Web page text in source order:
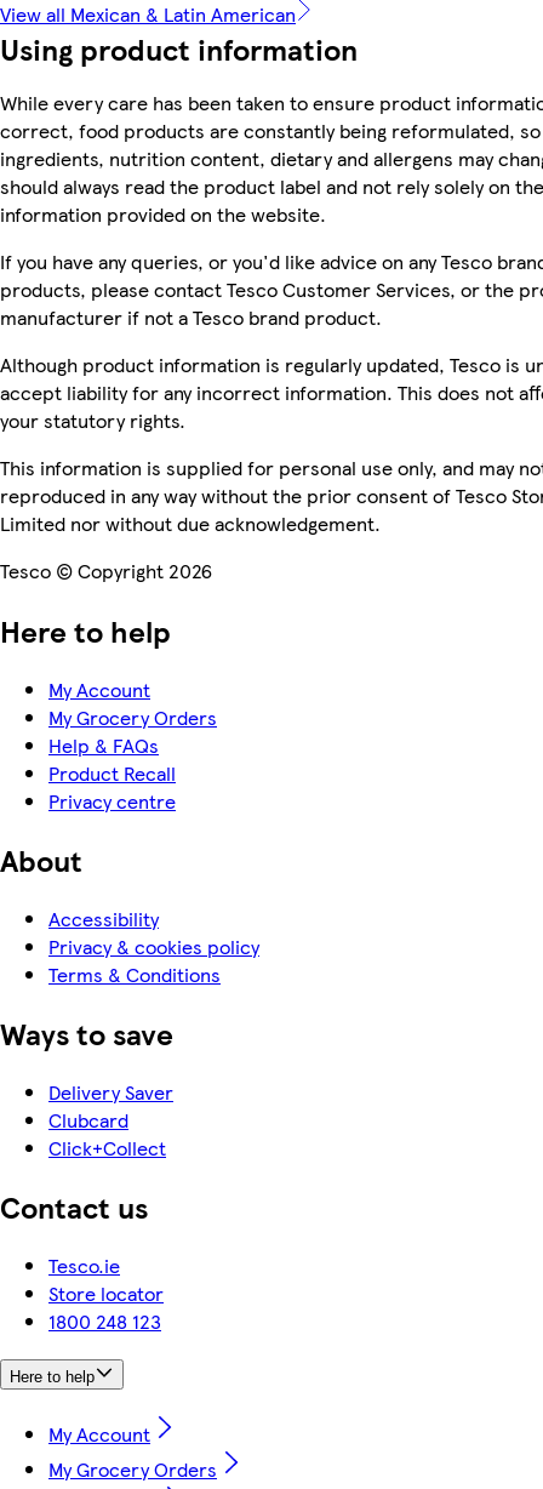
View all Mexican & Latin American
Using product information
While every care has been taken to ensure product
correct, food products are constantly being reformulated, so
ingredients, nutrition content, dietary and allergens may
should always read the product label and not rely solely on the
information provided on the website.
If you have any queries, or you'd like advice on any Tesco
products, please contact Tesco Customer Services, or the
manufacturer if not a Tesco brand product.
Although product information is regularly updated, Tesco is
accept liability for any incorrect information. This does not
your statutory rights.
This information is supplied for personal use only, and may
reproduced in any way without the prior consent of Tesco
Limited nor without due acknowledgement.
Tesco © Copyright 2026
Here to help
My Account
My Grocery Orders
Help & FAQs
Product Recall
Privacy centre
About
Accessibility
Privacy & cookies policy
Terms & Conditions
Ways to save
Delivery Saver
Clubcard
Click+Collect
Contact us
Tesco.ie
Store locator
1800 248 123
Here to help
My Account
My Grocery Orders